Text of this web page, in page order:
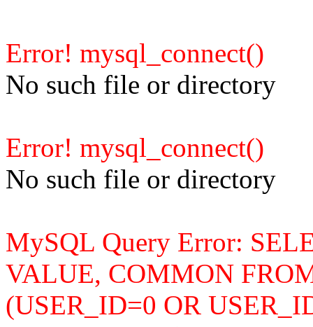
Error! mysql_connect()
No such file or directory
Error! mysql_connect()
No such file or directory
MySQL Query Error:
VALUE, COMMON
(USER_ID=0 OR